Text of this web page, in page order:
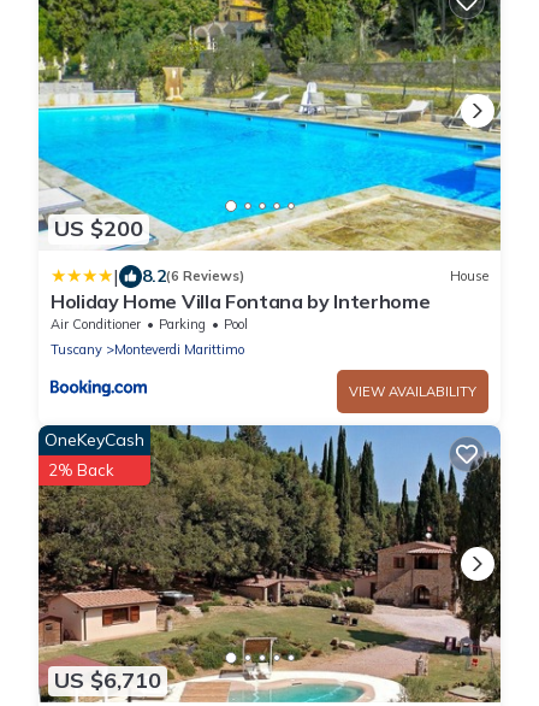
US $200
| 8.2(6 Reviews) House
Holiday Home Villa Fontana by Interhome
Air Conditioner Parking
Pool
Tuscany
Monteverdi Marittimo
VIEW AVAILABILITY
US $6,710
OneKeyCash
2% Back